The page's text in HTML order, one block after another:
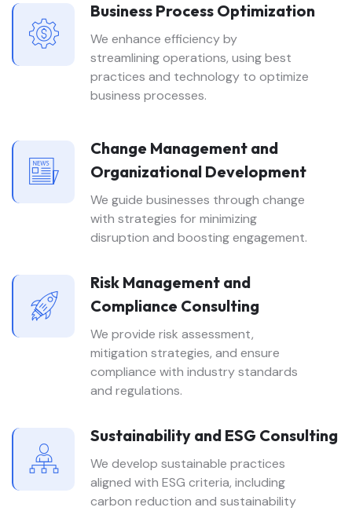
Business Process Optimization
We enhance efficiency by
streamlining operations, using best
practices and technology to optimize
business processes.
Change Management and
Organizational Development
We guide businesses through change
with strategies for minimizing
disruption and boosting engagement.
Risk Management and
Compliance Consulting
We provide risk assessment,
mitigation strategies, and ensure
compliance with industry standards
and regulations.
Sustainability and ESG Consulting
We develop sustainable practices
aligned with ESG criteria, including
carbon reduction and sustainability